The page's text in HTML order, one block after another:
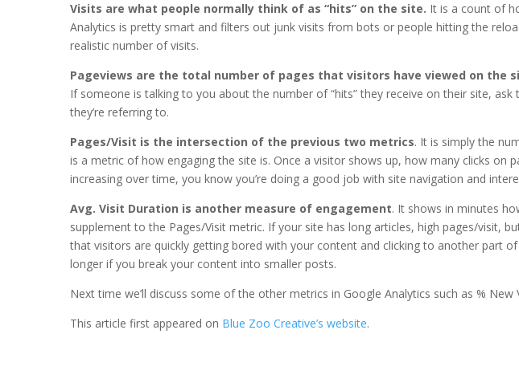
Visits are what people normally think of as “hits” on the site. It is a count of
Analytics is pretty smart and filters out junk visits from bots or people hitting the
realistic number of visits.
Pageviews are the total number of pages that visitors have viewed on the
If someone is talking to you about the number of “hits” they receive on their site,
they’re referring to.
Pages/Visit is the intersection of the previous two metrics. It is simply the
is a metric of how engaging the site is. Once a visitor shows up, how many clicks on
increasing over time, you know you’re doing a good job with site navigation and
Avg. Visit Duration is another measure of engagement. It shows in minutes
supplement to the Pages/Visit metric. If your site has long articles, high pages/visit,
that visitors are quickly getting bored with your content and clicking to another part
longer if you break your content into smaller posts.
Next time we’ll discuss some of the other metrics in Google Analytics such as % New
This article first appeared on Blue Zoo Creative’s website.